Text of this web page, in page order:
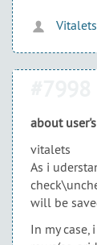
Vitalets
about
vitalets
As i
will be
In my case,